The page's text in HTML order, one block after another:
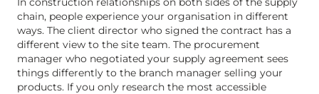
chain, people experience your organisation in different
ways. The client director who signed the contract has a
different view to the site team. The procurement
manager who negotiated your supply agreement sees
things differently to the branch manager selling your
products. If you only research the most accessible